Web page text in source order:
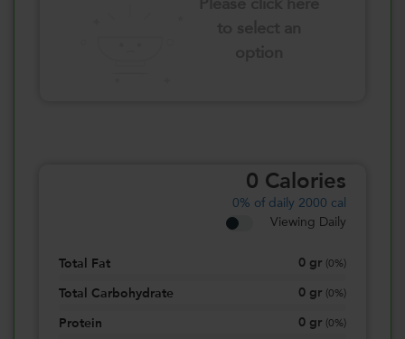
0 Calories
0% of daily 2000 cal
Viewing Daily
Total Fat 0 gr 0%)
Total Carbohydrate 0 gr 0%)
Protein 0 gr 0%)